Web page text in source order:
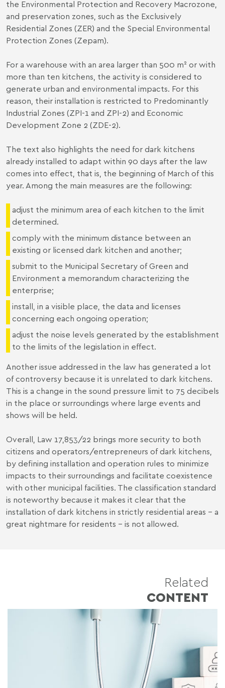
the Environmental Protection and Recovery Macrozone,
and preservation zones, such as the Exclusively
Residential Zones (ZER) and the Special Environmental
Protection Zones (Zepam).
For a warehouse with an area larger than 500 m² or with
more than ten kitchens, the activity is considered to
generate urban and environmental impacts. For this
reason, their installation is restricted to Predominantly
Industrial Zones (ZPI-1 and ZPI-2) and Economic
Development Zone 2 (ZDE-2).
The text also highlights the need for dark kitchens
already installed to adapt within 90 days after the law
comes into effect, that is, the beginning of March of this
year. Among the main measures are the following:
adjust the minimum area of each kitchen to the limit
determined.
comply with the minimum distance between an
existing or licensed dark kitchen and another;
submit to the Municipal Secretary of Green and
Environment a memorandum characterizing the
enterprise;
install, in a visible place, the data and licenses
concerning each ongoing operation;
adjust the noise levels generated by the establishment
to the limits of the legislation in effect.
Another issue addressed in the law has generated a lot
of controversy because it is unrelated to dark kitchens.
This is a change in the sound pressure limit to 75 decibels
in the place or surroundings where large events and
shows will be held.
Overall, Law 17,853/22 brings more security to both
citizens and operators/entrepreneurs of dark kitchens,
by defining installation and operation rules to minimize
impacts to their surroundings and facilitate coexistence
with other municipal facilities. The classification standard
is noteworthy because it makes it clear that the
installation of dark kitchens in strictly residential areas - a
great nightmare for residents - is not allowed.
Related
CONTENT